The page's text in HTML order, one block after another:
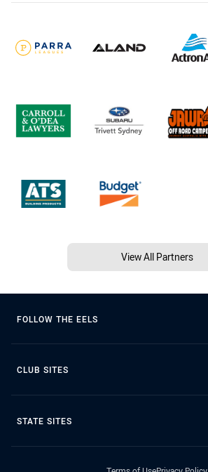
View All Partners
FOLLOW THE EELS
CLUB SITES
STATE SITES